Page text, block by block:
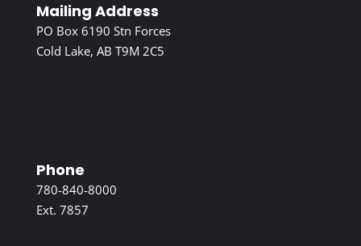
Mailing Address
PO Box 6190 Stn Forces
Cold Lake, AB T9M 2C5
Phone
780-840-8000
Ext. 7857